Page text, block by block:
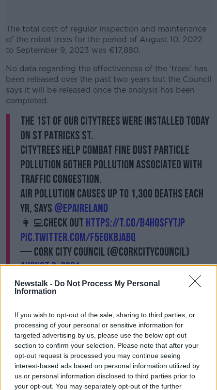
Newstalk - Do Not Process My Personal
Information
If you wish to opt-out of the sale, sharing to third parties, or
processing of your personal or sensitive information for
targeted advertising by us, please use the below opt-out
section to confirm your selection. Please note that after your
opt-out request is processed you may continue seeing
interest-based ads based on personal information utilized by
us or personal information disclosed to third parties prior to
your opt-out. You may separately opt-out of the further
The total cost of regular inspection and maintenance
of the robot trees for the period of August 10, 2022
to September 9, 2023 was €17,880.
#AD
Learn more
No data regarding the effectiveness of the ‘trees’ has
been released over the past two years but the Council
says it will be released once the analysis has been
completed.
The 1st of our CityTrees were installed today
on St Patricks St.
CityTrees help combat fine dust particle
pollution &other pollution associated with
traffic congestion.
Air pollution causes up to 1,300 deaths each
yr, says @EPAIreland
👩‍💻Check out https://t.co/b4H0SfyTJP
pic.twitter.com/F5E0kBJabq
— Cork City Council (@corkcitycouncil)
August 9, 2021
This morning, Labour Party member, Peter Horgan
"The fact that the purchase for the robot trees did not
go to a formal vote of the council, the fact that the
maintenance of these trees is coming in at about
€17,000 a year is concerning to me," he said.
"We are faced in the public realm of the city with
footpaths of roads, which would encourage climate-